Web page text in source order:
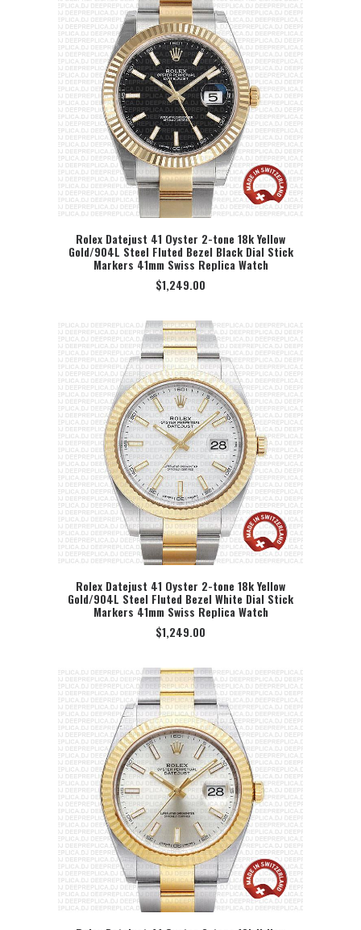
SELECT OPTION
Rolex Datejust 41 Oyster 2-tone 18k Yellow
Gold/904L Steel Fluted Bezel Black Dial Stick
Markers 41mm Swiss Replica Watch
$1,249.00
SELECT OPTION
Rolex Datejust 41 Oyster 2-tone 18k Yellow
Gold/904L Steel Fluted Bezel White Dial Stick
Markers 41mm Swiss Replica Watch
$1,249.00